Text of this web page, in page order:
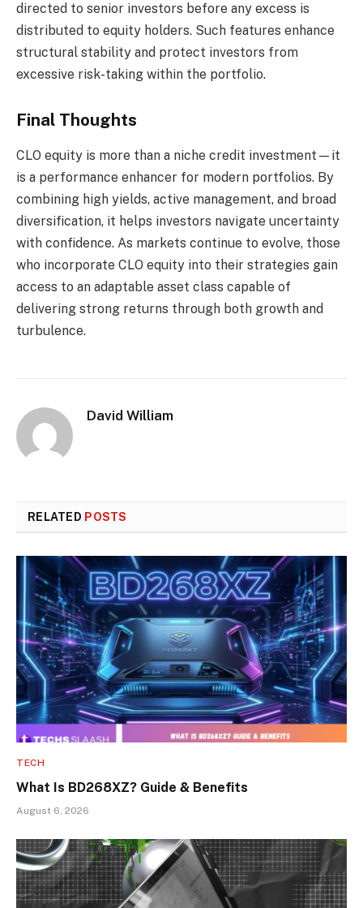
directed to senior investors before any excess is
distributed to equity holders. Such features enhance
structural stability and protect investors from
excessive risk-taking within the portfolio.
Final Thoughts
CLO equity is more than a niche credit investment—it
is a performance enhancer for modern portfolios. By
combining high yields, active management, and broad
diversification, it helps investors navigate uncertainty
with confidence. As markets continue to evolve, those
who incorporate CLO equity into their strategies gain
access to an adaptable asset class capable of
delivering strong returns through both growth and
turbulence.
David William
RELATED POSTS
TECH
What Is BD268XZ? Guide & Benefits
August 6, 2026